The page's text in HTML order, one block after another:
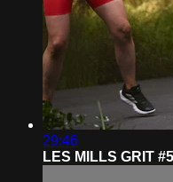
29:46
LES MILLS GRIT